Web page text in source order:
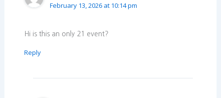
February 13, 2026 at 10:14 pm
Hi is this an only 21 event?
Reply